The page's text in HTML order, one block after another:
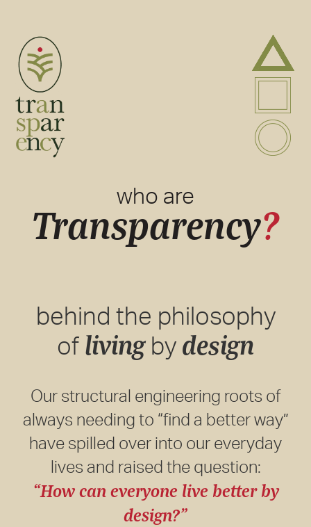
who are
Transparency?
behind the philosophy
of livingby design
Our structural engineering roots of
always needing to “find a better way”
have spilled over into our everyday
lives and raised the question:
“How can everyone live better by
design?”